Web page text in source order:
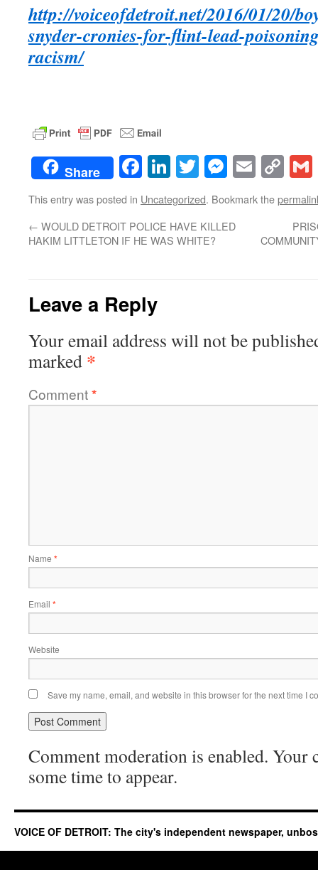
http://voiceofdetroit.net/2016/01/20/
snyder-cronies-for-flint-lead-
racism/
Share Facebook
LinkedIn
TwitterEmail
This entry was posted in Uncategorized. Bookmark the
← WOULD DETROIT POLICE HAVE KILLED
HAKIM LITTLETON IF HE WAS WHITE?
Leave a Reply
Your email address will not be
marked *
Comment*
Name *
Email *
Website
Save my name, email, and website in this browser for the next time I
Comment moderation is enabled. Your
some time to appear.
VOICE OF DETROIT: The city's independent newspaper,